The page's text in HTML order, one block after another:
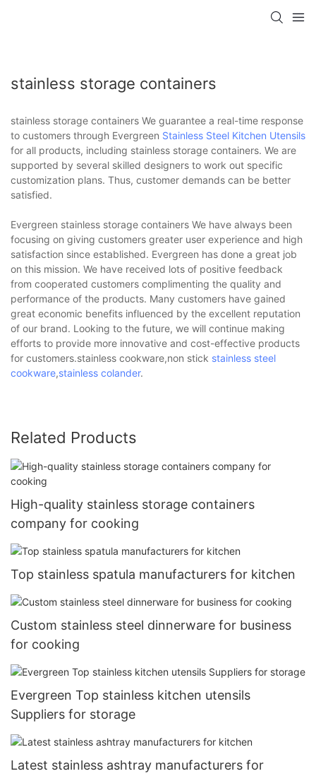
stainless storage containers
stainless storage containers We guarantee a real-time response
to customers through Evergreen Stainless Steel Kitchen Utensils
for all products, including stainless storage containers. We are
supported by several skilled designers to work out specific
customization plans. Thus, customer demands can be better
satisfied.
Evergreen stainless storage containers We have always been
focusing on giving customers greater user experience and high
satisfaction since established. Evergreen has done a great job
on this mission. We have received lots of positive feedback
from cooperated customers complimenting the quality and
performance of the products. Many customers have gained
great economic benefits influenced by the excellent reputation
of our brand. Looking to the future, we will continue making
efforts to provide more innovative and cost-effective products
for customers.stainless cookware,non stick stainless steel
cookware,stainless colander.
Related Products
High-quality stainless storage containers
company for cooking
Top stainless spatula manufacturers for kitchen
Custom stainless steel dinnerware for business
for cooking
Evergreen Top stainless kitchen utensils
Suppliers for storage
Latest stainless ashtray manufacturers for